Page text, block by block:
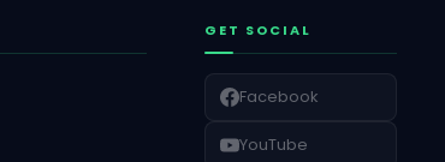
GET SOCIAL
Facebook
YouTube